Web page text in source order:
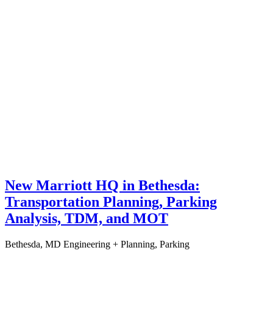
New Marriott HQ in Bethesda:
Transportation Planning, Parking
Analysis, TDM, and MOT
Bethesda, MD Engineering + Planning, Parking